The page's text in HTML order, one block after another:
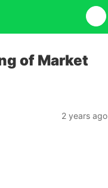
of Market
2 years ago